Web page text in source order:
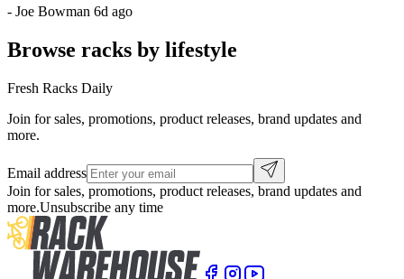
- Joe Bowman 6d ago
Browse racks by lifestyle
Fresh Racks Daily
Join for sales, promotions, product releases, brand updates and
more.
Email address
Join for sales, promotions, product releases, brand updates and
more.Unsubscribe any time